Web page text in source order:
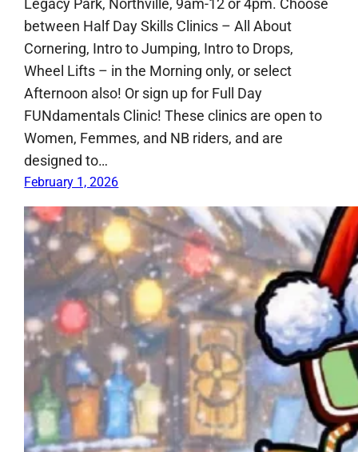
Legacy Park, Northville, 9am-12 or 4pm. Choose
between Half Day Skills Clinics – All About
Cornering, Intro to Jumping, Intro to Drops,
Wheel Lifts – in the Morning only, or select
Afternoon also! Or sign up for Full Day
FUNdamentals Clinic! These clinics are open to
Women, Femmes, and NB riders, and are
designed to…
February 1, 2026